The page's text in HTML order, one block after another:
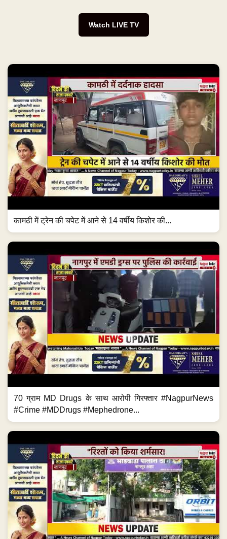
Watch LIVE TV
कामठी में ट्रेन की चपेट में आने से 14 वर्षीय किशोर की...
70 ग्राम MD Drugs के साथ आरोपी गिरफ्तार #NagpurNews
#Crime #MDDrugs #Mephedrone...